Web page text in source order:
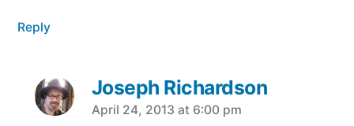
Reply
Joseph Richardson
says:
April 24, 2013 at 6:00 pm